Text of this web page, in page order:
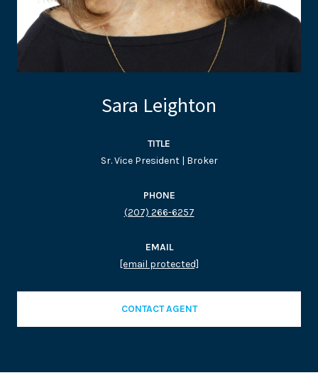
Sara Leighton
TITLE
Sr. Vice President | Broker
PHONE
(207) 266-6257
EMAIL
[email protected]
CONTACT AGENT